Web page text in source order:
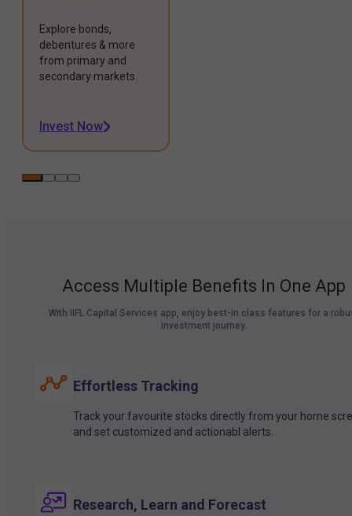
Explore bonds,
debentures & more
from primary and
secondary markets.
Invest Now
Access Multiple Benefits In One App
With IIFL Capital Services app, enjoy best-in class features for a
investment journey.
Effortless Tracking
Track your favourite stocks directly from your home
and set customized and actionabl alerts.
Research, Learn and Forecast